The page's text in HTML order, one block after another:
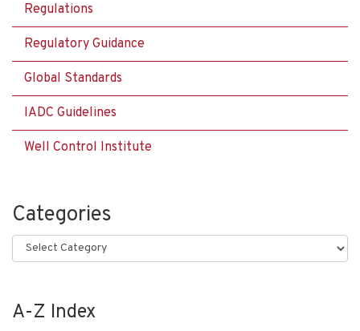
Regulations
Regulatory Guidance
Global Standards
IADC Guidelines
Well Control Institute
Categories
Categories
A-Z Index